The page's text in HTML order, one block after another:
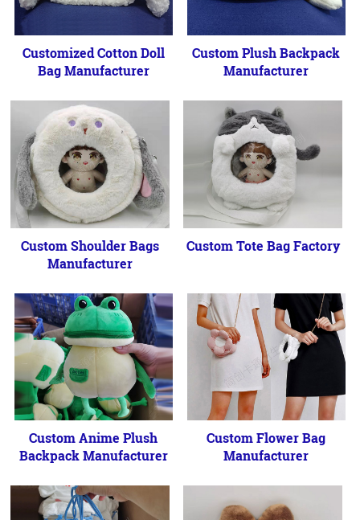
Customized Cotton Doll
Bag Manufacturer
Custom Plush Backpack
Manufacturer
Custom Shoulder Bags
Manufacturer
Custom Tote Bag Factory
Custom Anime Plush
Backpack Manufacturer
Custom Flower Bag
Manufacturer